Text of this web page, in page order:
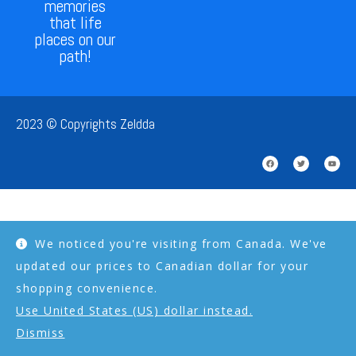
memories
that life
places on our
path!
2023 © Copyrights Zeldda
We noticed you're visiting from Canada. We've
updated our prices to Canadian dollar for your
shopping convenience.
Use United States (US) dollar instead.
Dismiss